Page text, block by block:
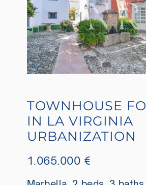
TOWNHOUSE
IN LA VIRGINIA
URBANIZATION
1.065.000 €